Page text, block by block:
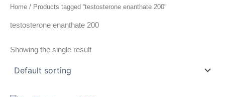
Home / Products tagged “testosterone enanthate 200”
testosterone enanthate 200
Showing the single result